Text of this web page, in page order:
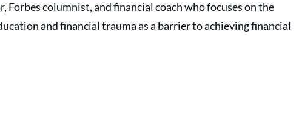
Forbes columnist, and financial coach who focuses on the
and financial trauma as a barrier to achieving financial